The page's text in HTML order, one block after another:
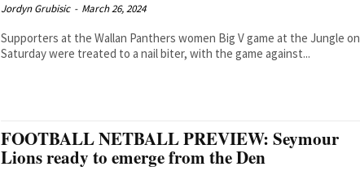
Jordyn Grubisic - March 26, 2024
Supporters at the Wallan Panthers women Big V game at the Jungle on
Saturday were treated to a nail biter, with the game against...
FOOTBALL NETBALL PREVIEW: Seymour
Lions ready to emerge from the Den